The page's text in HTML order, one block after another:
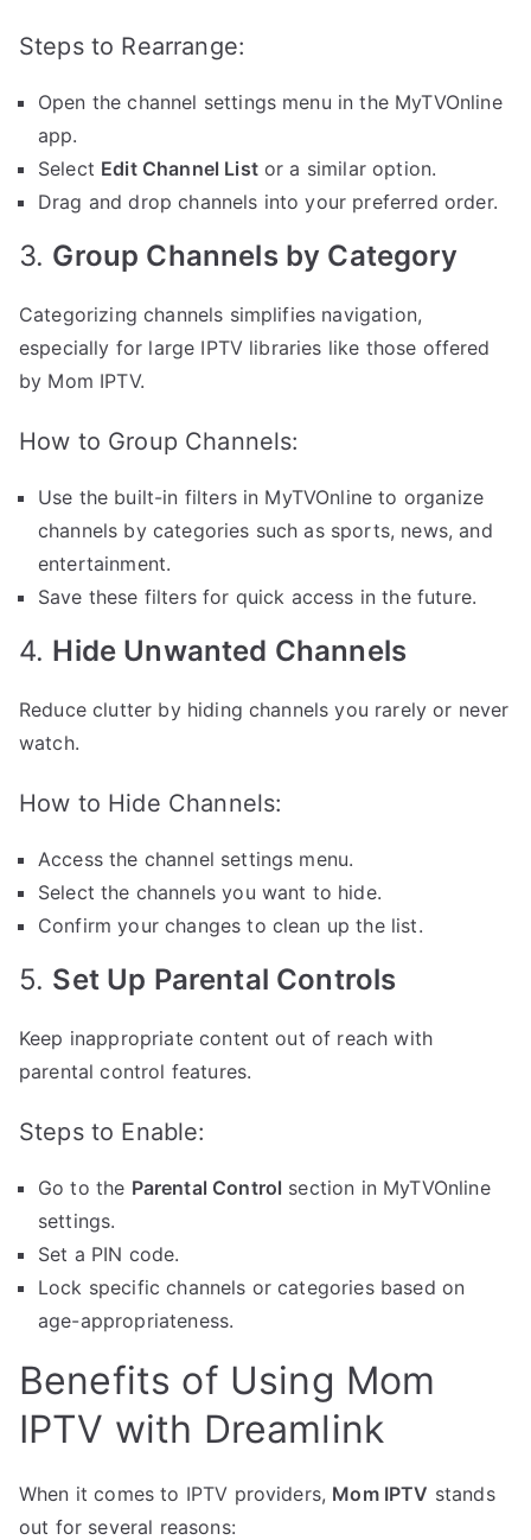
Steps to Rearrange:
Open the channel settings menu in the MyTVOnline
app.
Select Edit Channel Listor a similar option.
Drag and drop channels into your preferred order.
3. Group Channels by Category
Categorizing channels simplifies navigation,
especially for large IPTV libraries like those offered
by Mom IPTV.
How to Group Channels:
Use the built-in filters in MyTVOnline to organize
channels by categories such as sports, news, and
entertainment.
Save these filters for quick access in the future.
4. Hide Unwanted Channels
Reduce clutter by hiding channels you rarely or never
watch.
How to Hide Channels:
Access the channel settings menu.
Select the channels you want to hide.
Confirm your changes to clean up the list.
5. Set Up Parental Controls
Keep inappropriate content out of reach with
parental control features.
Steps to Enable:
Go to the Parental Control section in MyTVOnline
settings.
Set a PIN code.
Lock specific channels or categories based on
age-appropriateness.
Benefits of Using Mom
IPTV with Dreamlink
When it comes to IPTV providers, Mom IPTV stands
out for several reasons: